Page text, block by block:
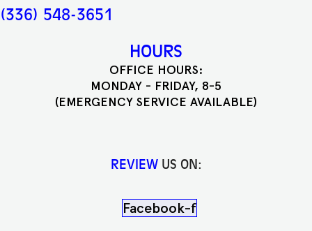
(336) 548-3651
HOURS
OFFICE HOURS:
MONDAY - FRIDAY, 8-5
(EMERGENCY SERVICE AVAILABLE)
REVIEW US ON:
Facebook-f